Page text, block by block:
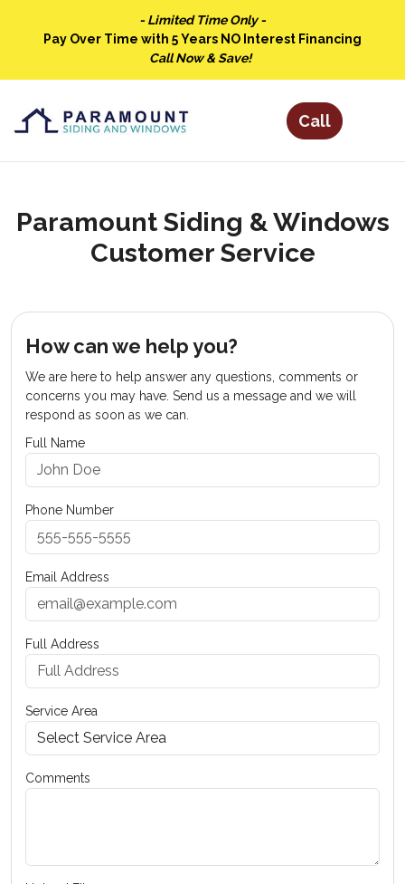
- Limited Time Only -
Pay Over Time with 5 Years NO Interest Financing
Call Now & Save!
Paramount Siding & Windows
Customer Service
How can we help you?
We are here to help answer any questions, comments or
concerns you may have. Send us a message and we will
respond as soon as we can.
Full Name
Phone Number
Email Address
Full Address
Service Area
Comments